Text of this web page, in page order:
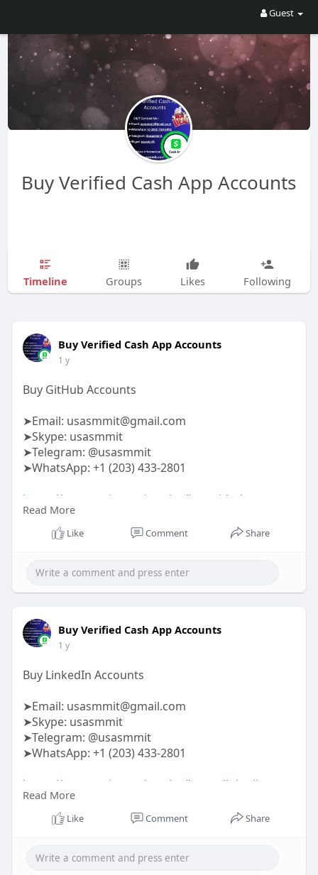
Guest
Buy Verified Cash App Accounts
Timeline Groups Likes Following
Buy Verified Cash App Accounts
1 y
Buy GitHub Accounts
➤Email: usasmmit@gmail.com
➤Skype: usasmmit
➤Telegram: @usasmmit
➤WhatsApp: +1 (203) 433-2801
https://usasmmit.com/service/buy-github-
accounts/
Read More
Like Comment Share
Buy Verified Cash App Accounts
1 y
Buy LinkedIn Accounts
➤Email: usasmmit@gmail.com
➤Skype: usasmmit
➤Telegram: @usasmmit
➤WhatsApp: +1 (203) 433-2801
https://usasmmit.com/service/b....uy-linkedin-
accounts
Read More
Like Comment Share